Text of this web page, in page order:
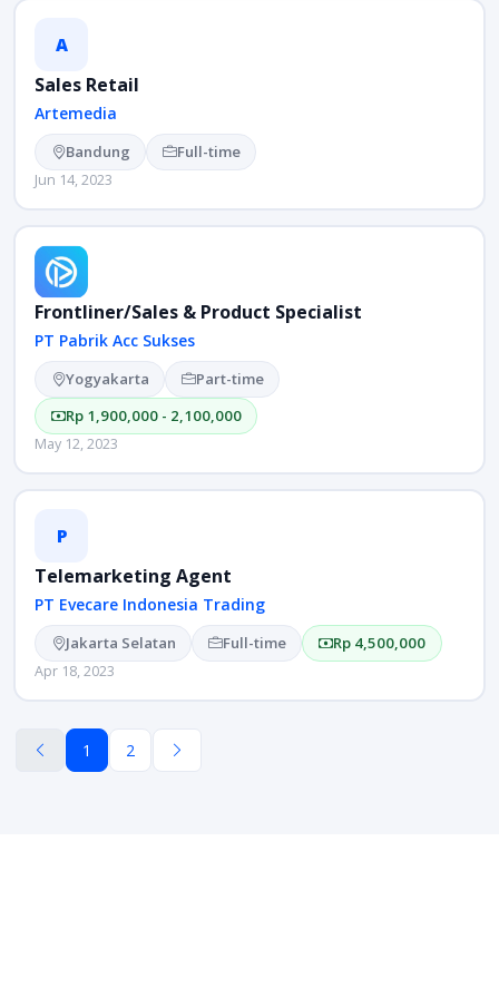
A
Sales Retail
Artemedia
Bandung Full-time
Jun 14, 2023
Frontliner/Sales & Product Specialist
PT Pabrik Acc Sukses
Yogyakarta
Part-time
Rp 1,900,000 - 2,100,000
May 12, 2023
P
Telemarketing Agent
PT Evecare Indonesia Trading
Jakarta Selatan Full-time Rp 4,500,000
Apr 18, 2023
1 2